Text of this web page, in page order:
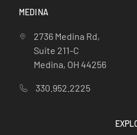
MEDINA
2736 Medina Rd,
Suite 211-C
Medina, OH 44256
330.952.2225